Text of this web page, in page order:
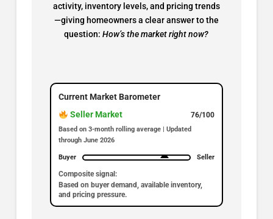
activity, inventory levels, and pricing trends
—giving homeowners a clear answer to the
question:How’s the market right now?
Current Market Barometer
Seller Market
76/100
Based on 3-month rolling average | Updated
through June 2026
Buyer Seller
Composite signal:
Based on buyer demand, available inventory,
and pricing pressure.